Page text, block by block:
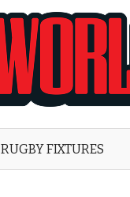
RUGBY FIXTURES